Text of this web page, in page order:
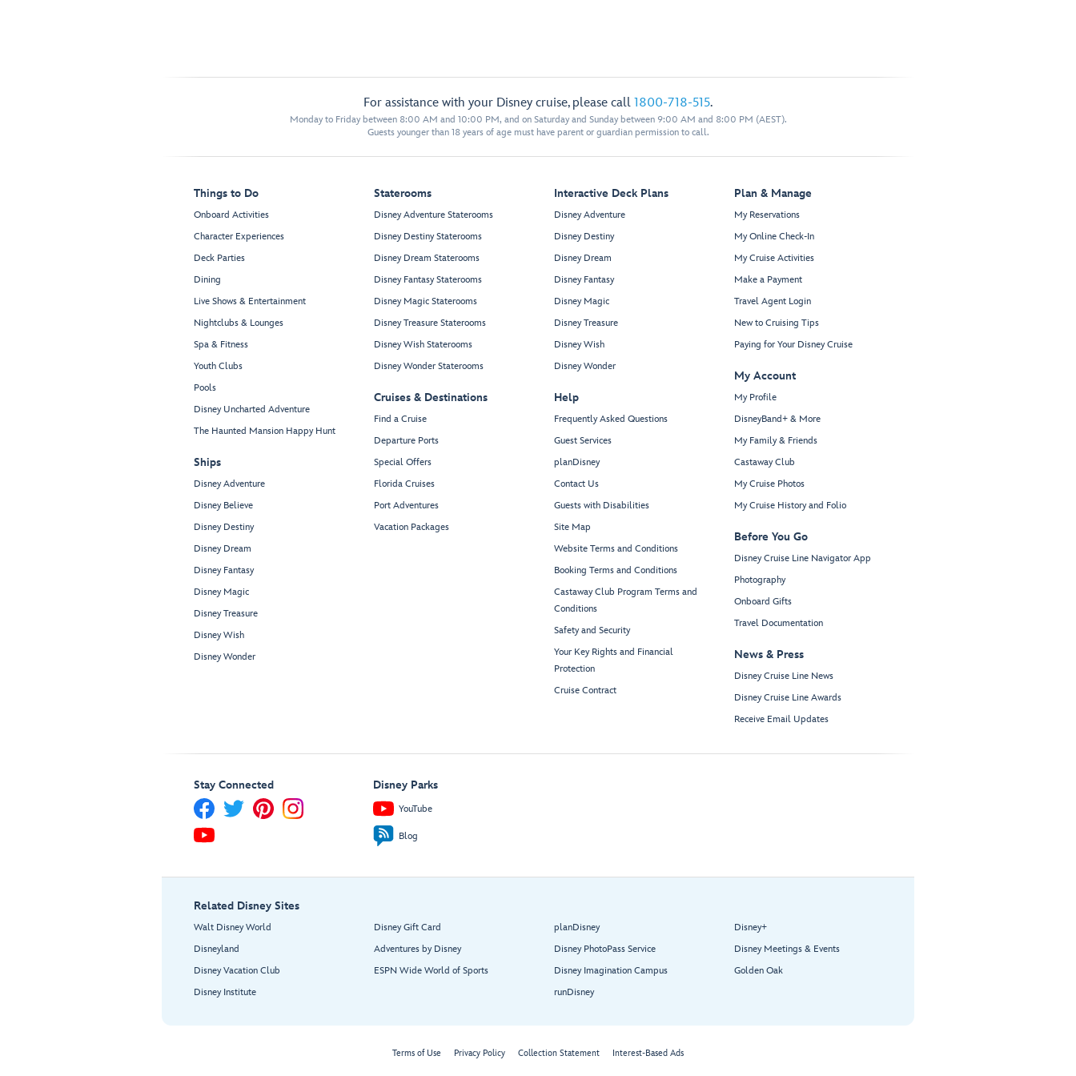
For assistance with your Disney cruise, please call 1800-718-515.
Monday to Friday between 8:00 AM and 10:00 PM, and on Saturday and Sunday between 9:00 AM and 8:00 PM (AEST).
Guests younger than 18 years of age must have parent or guardian permission to call.
Things to Do
Onboard Activities
Character Experiences
Deck Parties
Dining
Live Shows & Entertainment
Nightclubs & Lounges
Spa & Fitness
Youth Clubs
Pools
Disney Uncharted Adventure
The Haunted Mansion Happy Hunt
Ships
Disney Adventure
Disney Believe
Disney Destiny
Disney Dream
Disney Fantasy
Disney Magic
Disney Treasure
Disney Wish
Disney Wonder
Staterooms
Disney Adventure Staterooms
Disney Destiny Staterooms
Disney Dream Staterooms
Disney Fantasy Staterooms
Disney Magic Staterooms
Disney Treasure Staterooms
Disney Wish Staterooms
Disney Wonder Staterooms
Cruises & Destinations
Find a Cruise
Departure Ports
Special Offers
Florida Cruises
Port Adventures
Vacation Packages
Interactive Deck Plans
Disney Adventure
Disney Destiny
Disney Dream
Disney Fantasy
Disney Magic
Disney Treasure
Disney Wish
Disney Wonder
Help
Frequently Asked Questions
Guest Services
planDisney
Contact Us
Guests with Disabilities
Site Map
Website Terms and Conditions
Booking Terms and Conditions
Castaway Club Program Terms and
Conditions
Safety and Security
Your Key Rights and Financial
Protection
Cruise Contract
Plan & Manage
My Reservations
My Online Check-In
My Cruise Activities
Make a Payment
Travel Agent Login
New to Cruising Tips
Paying for Your Disney Cruise
My Account
My Profile
DisneyBand+ & More
My Family & Friends
Castaway Club
My Cruise Photos
My Cruise History and Folio
Before You Go
Disney Cruise Line Navigator App
Photography
Onboard Gifts
Travel Documentation
News & Press
Disney Cruise Line News
Disney Cruise Line Awards
Receive Email Updates
Stay Connected Disney Parks
YouTube
Blog
Related Disney Sites
Walt Disney World
Disneyland
Disney Vacation Club
Disney Institute
Disney Gift Card
Adventures by Disney
ESPN Wide World of Sports
planDisney
Disney PhotoPass Service
Disney Imagination Campus
runDisney
Disney+
Disney Meetings & Events
Golden Oak
Terms of Use Privacy Policy Collection Statement Interest-Based Ads